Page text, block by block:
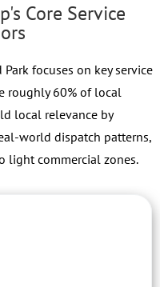
Core Service
focuses on key service
roughly 60% of local
local relevance by
world dispatch patterns,
light commercial zones.